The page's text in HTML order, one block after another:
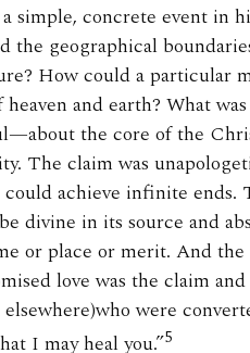
simple, concrete event in
the geographical
How could a particular
and earth? What
the core of the
The claim was
achieve infinite ends.
divine in its source and
or place or merit. And
love was the claim
were
I may heal you.”5